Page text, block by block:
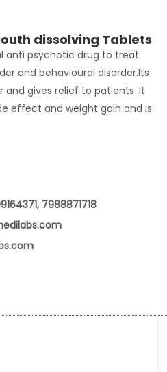
dissolving Tablets
anti psychotic drug to treat
and behavioural disorder.Its
gives relief to patients .It
effect and weight gain and is
7988871718